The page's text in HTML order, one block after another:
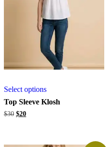
Select options
Top Sleeve Klosh
$30 Original
$20Current